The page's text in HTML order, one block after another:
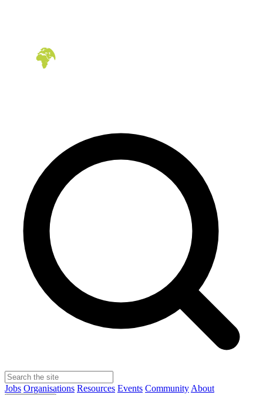
Jobs Organisations Resources Events Community About